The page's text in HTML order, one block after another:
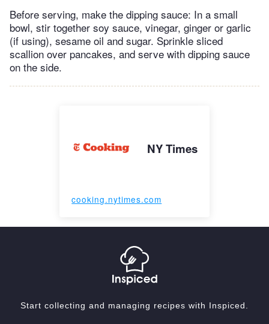
Before serving, make the dipping sauce: In a small
bowl, stir together soy sauce, vinegar, ginger or garlic
(if using), sesame oil and sugar. Sprinkle sliced
scallion over pancakes, and serve with dipping sauce
on the side.
NY Times
cooking.nytimes.com
Start collecting and managing recipes with Inspiced.